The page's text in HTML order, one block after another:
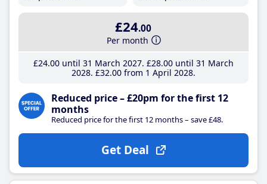
£24.00
Per month
£24.00until 31 March 2027 £28.00until 31 March
2028 £32.00from 1 April 2028
Reduced price – £20pm for the first 12
months
Reduced price for the first 12 months – save £48.
Get Deal